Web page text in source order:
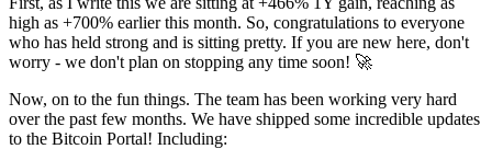
high as +700% earlier this month. So, congratulations to everyone
who has held strong and is sitting pretty. If you are new here, don't
worry - we don't plan on stopping any time soon! 🚀
Now, on to the fun things. The team has been working very hard
over the past few months. We have shipped some incredible updates
to the Bitcoin Portal! Including: